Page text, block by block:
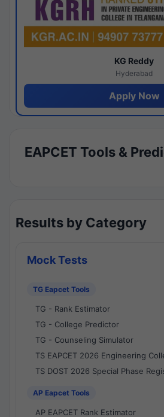
KG Reddy
Hyderabad
Apply Now
EAPCET Tools &
Results by Category
Mock Tests
TG Eapcet Tools
TG - Rank Estimator
TG - College Predictor
TG - Counseling Simulator
TS EAPCET 2026 Engineering
TS DOST 2026 Special Phase
AP Eapcet Tools
AP EAPCET Rank Estimator